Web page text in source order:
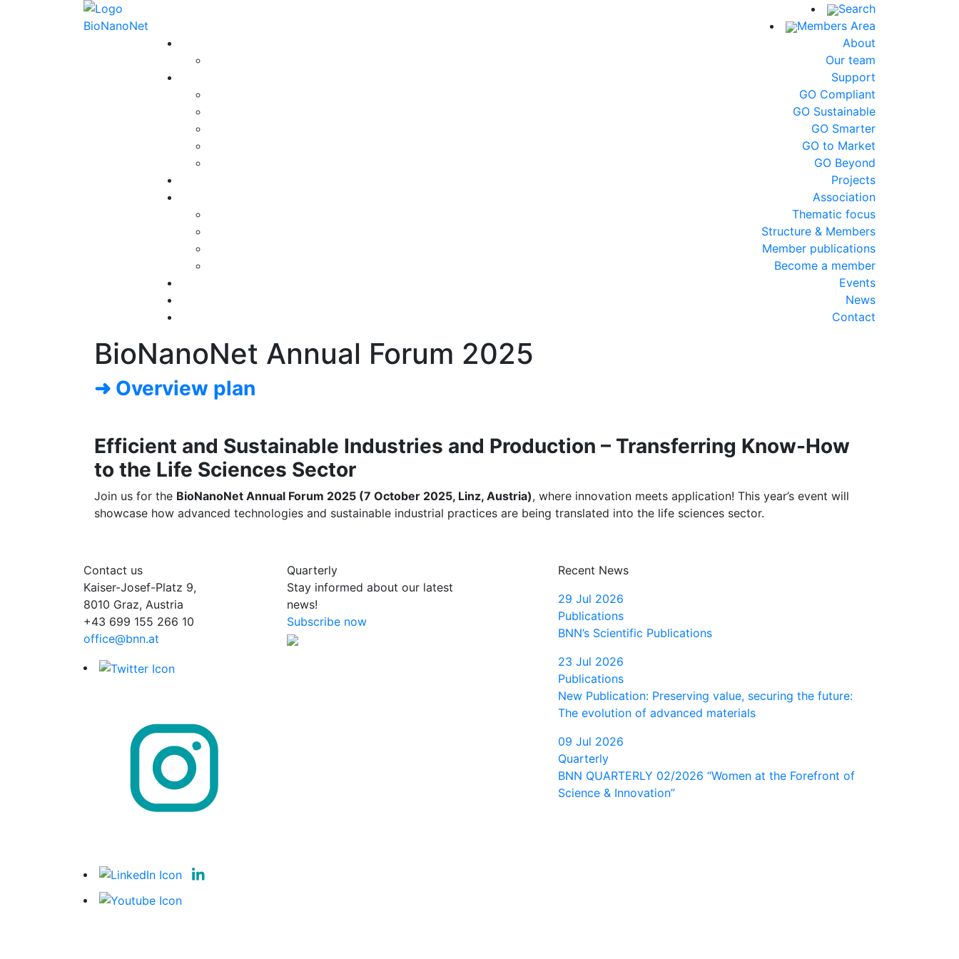
Search
Members Area
About
Our team
Support
GO Compliant
GO Sustainable
GO Smarter
GO to Market
GO Beyond
Projects
Association
Thematic focus
Structure & Members
Member publications
Become a member
Events
News
Contact
BioNanoNet Annual Forum 2025
➜ Overview plan
Efficient and Sustainable Industries and Production – Transferring Know-How
to the Life Sciences Sector
Join us for the BioNanoNet Annual Forum 2025 (7 October 2025, Linz, Austria), where innovation meets application! This year’s event will
showcase how advanced technologies and sustainable industrial practices are being translated into the life sciences sector.
Contact us
Kaiser-Josef-Platz 9,
8010 Graz, Austria
+43 699 155 266 10
office@bnn.at
Quarterly
Stay informed about our latest
news!
Subscribe now
Recent News
29 Jul 2026
Publications
BNN’s Scientific Publications
23 Jul 2026
Publications
New Publication: Preserving value, securing the future:
The evolution of advanced materials
09 Jul 2026
Quarterly
BNN QUARTERLY 02/2026 “Women at the Forefront of
Science & Innovation”